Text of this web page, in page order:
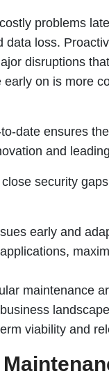
problems
loss.
disruptions
on is more
date ensures
and
security
early and
maintenance
viability and